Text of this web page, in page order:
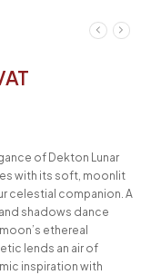
of Dekton Lunar
with its soft, moonlit
celestial companion. A
shadows dance
ethereal
lends an air of
inspiration with